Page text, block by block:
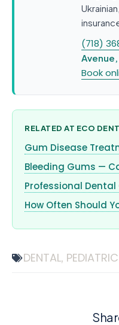
(718)
Avenue,
Book
RELATED AT ECO
Gum Disease
Bleeding Gums —
Professional
How Often Should
DENTAL,